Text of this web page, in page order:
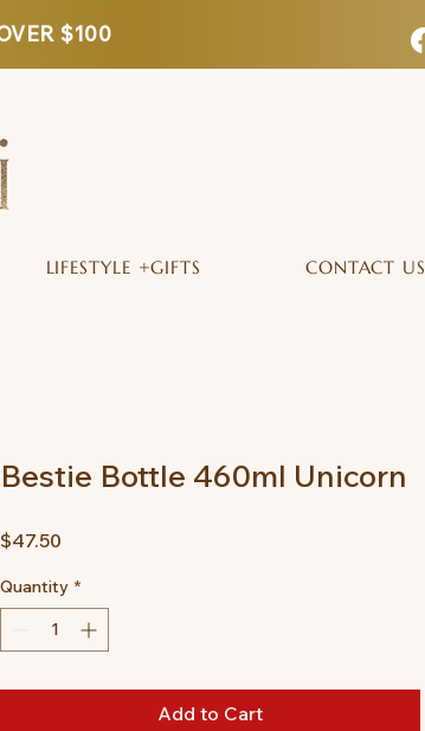
$100
LIFESTYLE +GIFTS CONTACT US
Bestie Bottle 460ml Unicorn
$47.50
Quantity *
Add to Cart